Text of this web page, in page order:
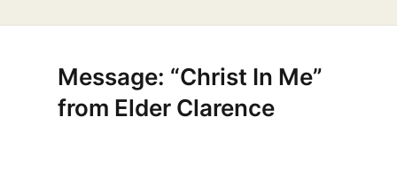
Message: “Christ In Me”
from Elder Clarence